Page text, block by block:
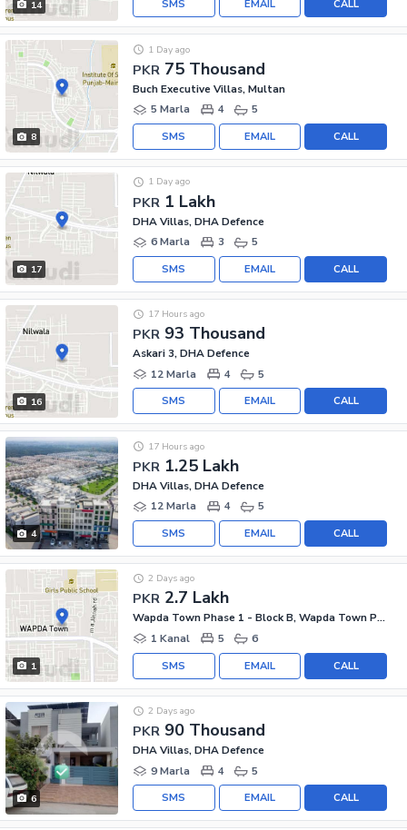
14 CALL
EMAIL
SMS
8
PKR 75 Thousand
1 Day ago
Buch Executive Villas, Multan
5 Marla
4 5
CALL
EMAIL
SMS
17
PKR 1 Lakh
1 Day ago
DHA Villas, DHA Defence
6 Marla
3 5
CALL
EMAIL
SMS
16
PKR 93 Thousand
17 Hours ago
Askari 3, DHA Defence
12 Marla
4 5
CALL
EMAIL
SMS
4
PKR 1.25 Lakh
17 Hours ago
DHA Villas, DHA Defence
12 Marla
4 5
CALL
EMAIL
SMS
1
PKR 2.7 Lakh
2 Days ago
Wapda Town Phase 1 - Block B, Wapda Town Phase 1
1 Kanal
5 6
CALL
EMAIL
SMS
6
PKR 90 Thousand
2 Days ago
DHA Villas, DHA Defence
9 Marla
4 5
CALL
EMAIL
SMS